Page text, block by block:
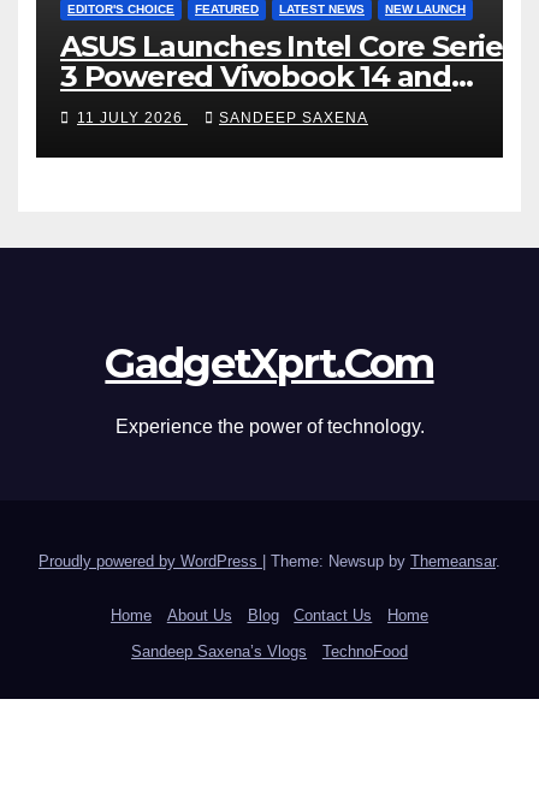
EDITOR'S CHOICE FEATURED LATEST NEWS NEW LAUNCH
ASUS Launches Intel Core Series
3 Powered Vivobook 14 and
Vivobook 15 AI PCs in India
11 JULY 2026 SANDEEP SAXENA
GadgetXprt.Com
Experience the power of technology.
Proudly powered by WordPress Theme: Newsup by Themeansar.
Home About Us Blog Contact Us
Home
Sandeep Saxena’s Vlogs
TechnoFood